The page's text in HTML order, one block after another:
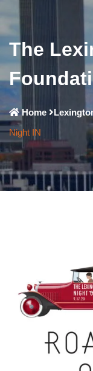
The
Home
Night IN